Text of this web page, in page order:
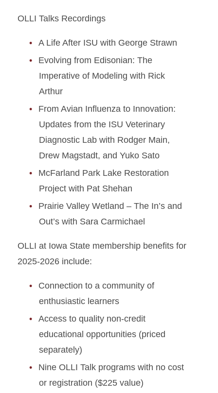
OLLI Talks Recordings
A Life After ISU with George Strawn
Evolving from Edisonian: The
Imperative of Modeling with Rick
Arthur
From Avian Influenza to Innovation:
Updates from the ISU Veterinary
Diagnostic Lab with Rodger Main,
Drew Magstadt, and Yuko Sato
McFarland Park Lake Restoration
Project with Pat Shehan
Prairie Valley Wetland – The In’s and
Out’s with Sara Carmichael
OLLI at Iowa State membership benefits for
2025-2026 include:
Connection to a community of
enthusiastic learners
Access to quality non-credit
educational opportunities (priced
separately)
Nine OLLI Talk programs with no cost
or registration ($225 value)